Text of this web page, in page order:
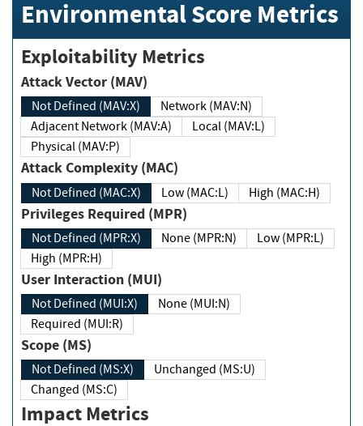
Environmental Score Metrics
Exploitability Metrics
Attack Vector (MAV)
Not Defined (MAV:X)
Network (MAV:N)
Adjacent Network (MAV:A)
Local (MAV:L)
Physical (MAV:P)
Attack Complexity (MAC)
Not Defined (MAC:X) Low (MAC:L) High (MAC:H)
Privileges Required (MPR)
Not Defined (MPR:X) None (MPR:N)
Low (MPR:L)
High (MPR:H)
User Interaction (MUI)
Not Defined (MUI:X)
None (MUI:N)
Required (MUI:R)
Scope (MS)
Not Defined (MS:X)
Unchanged (MS:U)
Changed (MS:C)
Impact Metrics